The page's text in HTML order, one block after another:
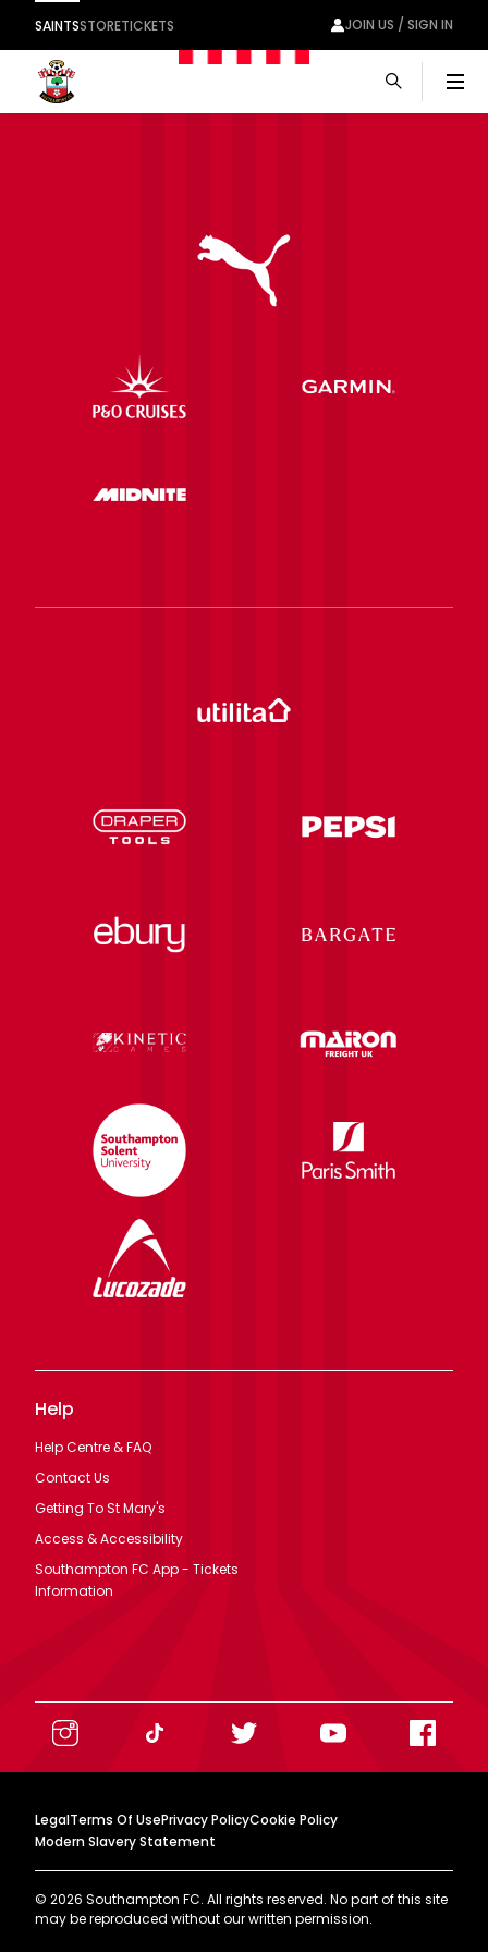
SAINTSSTORETICKETS JOIN US / SIGN IN
Help
Help Centre & FAQ
Contact Us
Getting To St Mary's
Access & Accessibility
Southampton FC App - Tickets
Information
LegalTerms Of UsePrivacy PolicyCookie Policy
Modern Slavery Statement
© 2026 Southampton FC. All rights reserved. No part of this site
may be reproduced without our written permission.